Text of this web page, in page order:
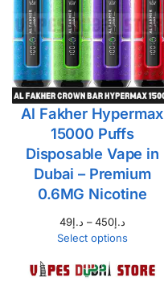
Al Fakher Hypermax
15000 Puffs
Disposable Vape in
Dubai – Premium
0.6MG Nicotine
د.إ49 – د.إ450
Select options